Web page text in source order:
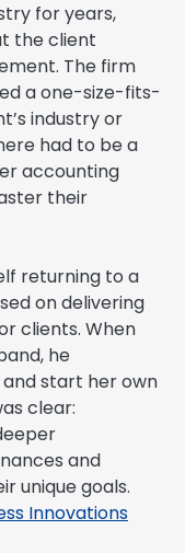
for years,
the client
The firm
a one-size-fits-
industry or
had to be a
accounting
their
returning to a
on delivering
clients. When
he
start her own
clear:
and
unique goals.
Innovations